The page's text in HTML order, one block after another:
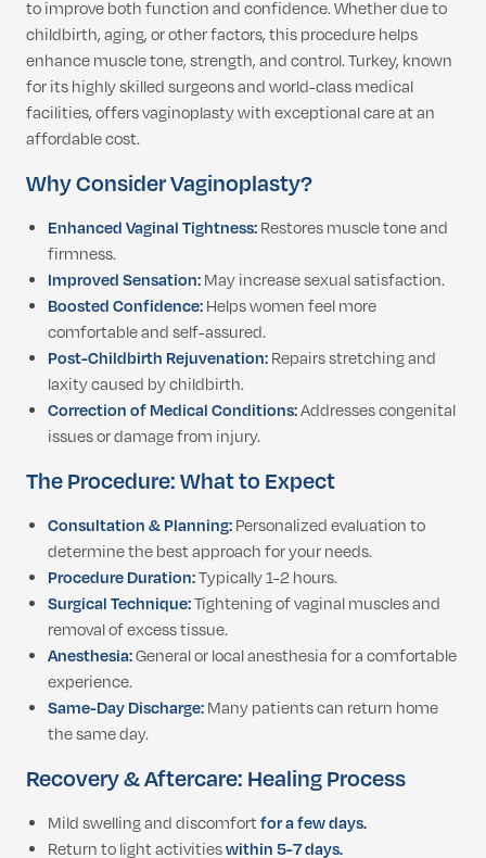
to improve both function and confidence. Whether due to
childbirth, aging, or other factors, this procedure helps
enhance muscle tone, strength, and control. Turkey, known
for its highly skilled surgeons and world-class medical
facilities, offers vaginoplasty with exceptional care at an
affordable cost.
Why Consider Vaginoplasty?
Enhanced Vaginal Tightness:Restores muscle tone and
firmness.
Improved Sensation:May increase sexual satisfaction.
Boosted Confidence:Helps women feel more
comfortable and self-assured.
Post-Childbirth Rejuvenation:Repairs stretching and
laxity caused by childbirth.
Correction of Medical Conditions:Addresses congenital
issues or damage from injury.
The Procedure: What to Expect
Consultation & Planning:Personalized evaluation to
determine the best approach for your needs.
Procedure Duration:Typically 1-2 hours.
Surgical Technique:Tightening of vaginal muscles and
removal of excess tissue.
Anesthesia:General or local anesthesia for a comfortable
experience.
Same-Day Discharge:Many patients can return home
the same day.
Recovery & Aftercare: Healing Process
Mild swelling and discomfortfor a few days.
Return to light activitieswithin 5-7 days.